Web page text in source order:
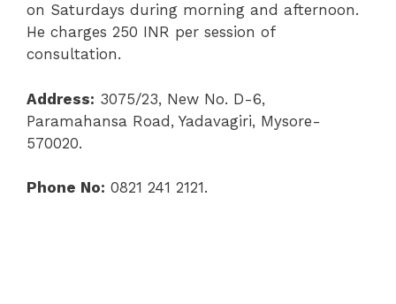
on Saturdays during morning and afternoon.
He charges 250 INR per session of
consultation.
Address: 3075/23, New No. D-6,
Paramahansa Road, Yadavagiri, Mysore-
570020.
Phone No: 0821 241 2121.